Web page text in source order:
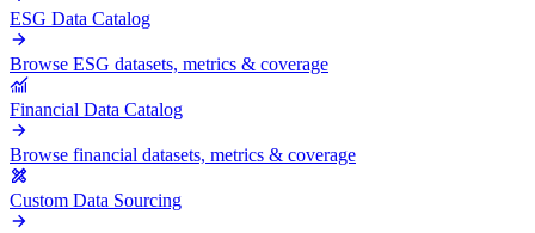
ESG Data Catalog
Browse ESG datasets, metrics & coverage
Financial Data Catalog
Browse financial datasets, metrics & coverage
Custom Data Sourcing